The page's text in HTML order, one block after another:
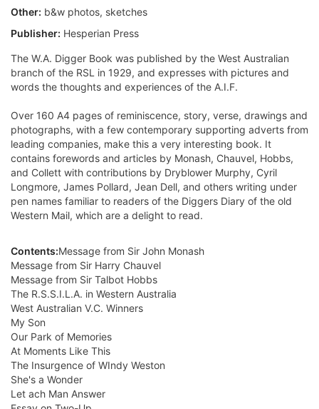
Other: b&w photos, sketches
Publisher: Hesperian Press
The W.A. Digger Book was published by the West Australian
branch of the RSL in 1929, and expresses with pictures and
words the thoughts and experiences of the A.I.F.
Over 160 A4 pages of reminiscence, story, verse, drawings and
photographs, with a few contemporary supporting adverts from
leading companies, make this a very interesting book. It
contains forewords and articles by Monash, Chauvel, Hobbs,
and Collett with contributions by Dryblower Murphy, Cyril
Longmore, James Pollard, Jean Dell, and others writing under
pen names familiar to readers of the Diggers Diary of the old
Western Mail, which are a delight to read.
Contents:Message from Sir John Monash
Message from Sir Harry Chauvel
Message from Sir Talbot Hobbs
The R.S.S.I.L.A. in Western Australia
West Australian V.C. Winners
My Son
Our Park of Memories
At Moments Like This
The Insurgence of WIndy Weston
She's a Wonder
Let ach Man Answer